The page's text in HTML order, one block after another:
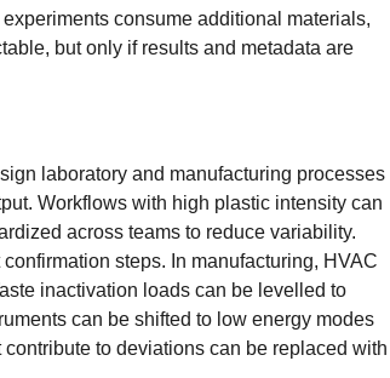
consume additional materials,
but only if results and metadata are
laboratory and manufacturing processes
Workflows with high plastic intensity can
across teams to reduce variability.
steps. In manufacturing, HVAC
inactivation loads can be levelled to
can be shifted to low energy modes
to deviations can be replaced with